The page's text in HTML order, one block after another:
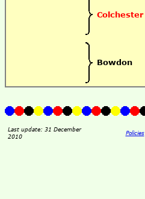
Colchester
Bowdon
Last update: 31 December
2010
Policies